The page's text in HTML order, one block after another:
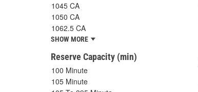
1045 CA
1050 CA
1062.5 CA
SHOW MORE
Reserve Capacity (min)
100 Minute
105 Minute